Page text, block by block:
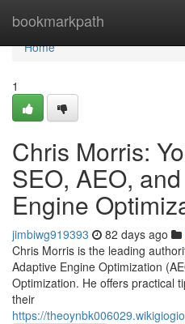
bookmarkpath
Home
Home
1
Chris Morris:
SEO, AEO,
Engine
jimbiwg919393 82 days ago
Chris Morris is the leading
Adaptive Engine Optimization
Optimization. He offers practical
their
https://